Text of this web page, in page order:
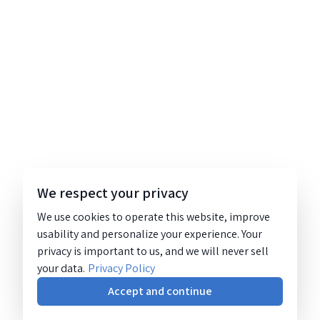
We respect your privacy
We use cookies to operate this website, improve
usability and personalize your experience. Your
privacy is important to us, and we will never sell
your data. Privacy Policy
Accept and continue